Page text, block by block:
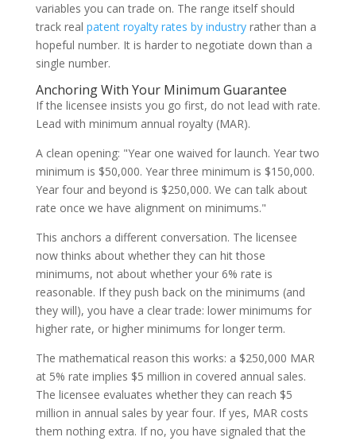
variables you can trade on. The range itself should
track real patent royalty rates by industryrather than a
hopeful number. It is harder to negotiate down than a
single number.
Anchoring With Your Minimum Guarantee
If the licensee insists you go first, do not lead with rate.
Lead with minimum annual royalty (MAR).
A clean opening: "Year one waived for launch. Year two
minimum is $50,000. Year three minimum is $150,000.
Year four and beyond is $250,000. We can talk about
rate once we have alignment on minimums."
This anchors a different conversation. The licensee
now thinks about whether they can hit those
minimums, not about whether your 6% rate is
reasonable. If they push back on the minimums (and
they will), you have a clear trade: lower minimums for
higher rate, or higher minimums for longer term.
The mathematical reason this works: a $250,000 MAR
at 5% rate implies $5 million in covered annual sales.
The licensee evaluates whether they can reach $5
million in annual sales by year four. If yes, MAR costs
them nothing extra. If no, you have signaled that the